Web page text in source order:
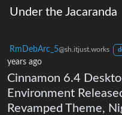
Under the Jacaranda
RmDebArc_5@sh.itjust.works
years ago
Cinnamon 6.4
Environment
Revamped Theme,